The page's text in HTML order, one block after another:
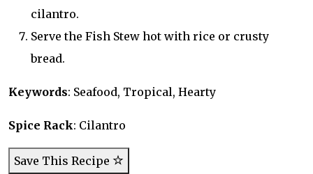
cilantro.
Serve the Fish Stew hot with rice or crusty
bread.
Keywords: Seafood, Tropical, Hearty
Spice Rack: Cilantro
Save This Recipe